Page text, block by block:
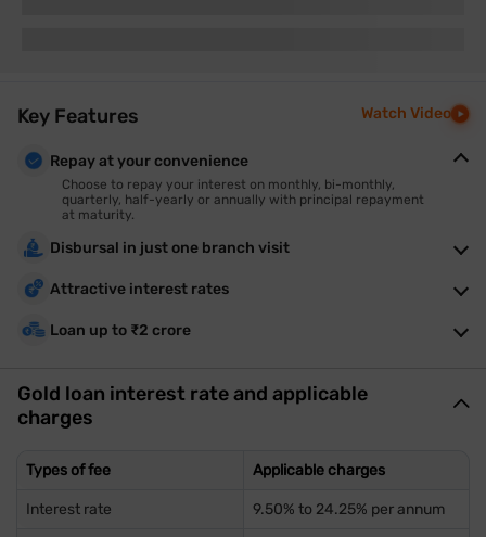
Key Features Watch Video
Repay at your convenience
Choose to repay your interest on monthly, bi-monthly,
quarterly, half-yearly or annually with principal repayment
at maturity.
Disbursal in just one branch visit
Attractive interest rates
Loan up to ₹2 crore
Gold loan interest rate and applicable
charges
Types of fee Applicable charges
Interest rate 9.50% to 24.25% per annum